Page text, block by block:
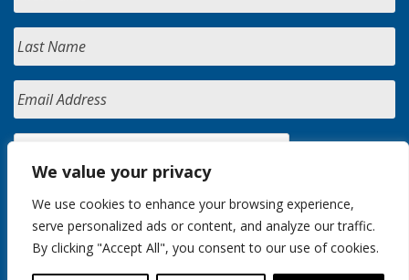
We value your privacy
We use cookies to enhance your browsing experience,
serve personalized ads or content, and analyze our traffic.
By clicking "Accept All", you consent to our use of cookies.